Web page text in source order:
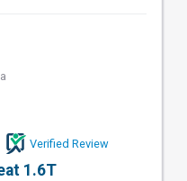
Verified Review
1.6T